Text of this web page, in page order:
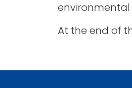
At the end of